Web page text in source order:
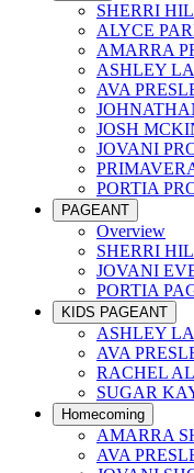
SHERRI
ALYCE
AMARRA
ASHLEY
AVA
JOSH
JOVANI
PORTIA
PAGEANT
Overview
SHERRI
JOVANI
PORTIA
KIDS PAGEANT
ASHLEY
AVA
RACHEL
SUGAR
Homecoming
AMARRA
AVA